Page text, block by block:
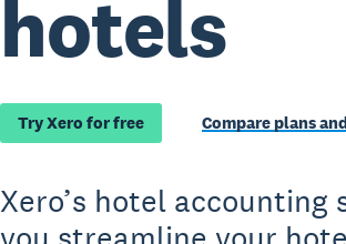
hotels
Try Xero for free Compare plans
Xero’s hotel accounting